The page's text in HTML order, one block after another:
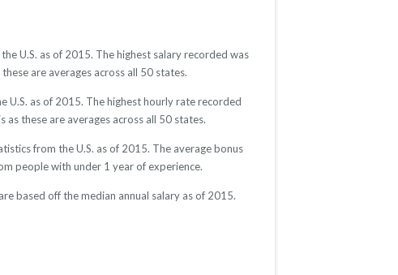
U.S. as of 2015. The highest salary recorded was
are averages across all 50 states.
U.S. as of 2015. The highest hourly rate recorded
these are averages across all 50 states.
from the U.S. as of 2015. The average bonus
people with under 1 year of experience.
based off the median annual salary as of 2015.